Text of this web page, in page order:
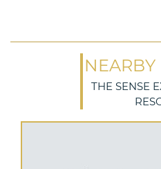
NEARBY
THE SENSE